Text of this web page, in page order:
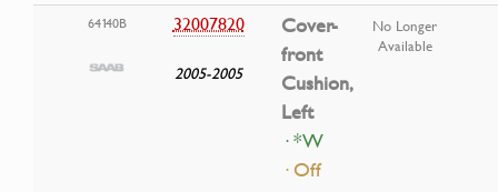
64140B 32007820
2005-2005
Cover-
front
Cushion,
Left
· *W
· Off
No Longer
Available